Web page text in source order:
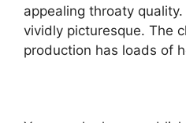
appealing throaty
vividly picturesque. The
production has loads of